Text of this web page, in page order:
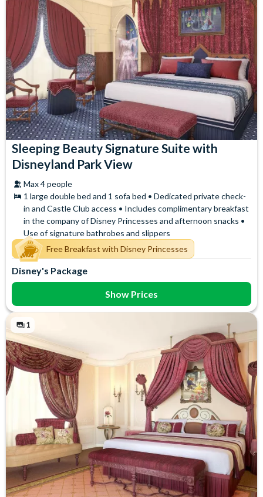
Sleeping Beauty Signature Suite with
Disneyland Park View
Max 4 people
1 large double bed and 1 sofa bed • Dedicated private check-
in and Castle Club access • Includes complimentary breakfast
in the company of Disney Princesses and afternoon snacks •
Use of signature bathrobes and slippers
Free Breakfast with Disney Princesses
Disney's Package
Show Prices
1